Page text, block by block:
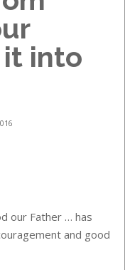
into
our Father … has
and good